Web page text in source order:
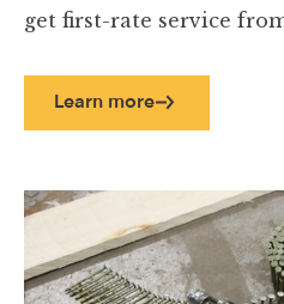
get first-rate service
Learn more